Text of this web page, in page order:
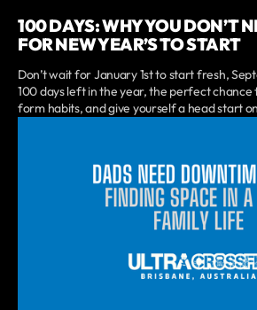
100 DAYS: WHY YOU DON’T
FOR NEW YEAR’S TO START
Don’t wait for January 1st to start fresh,
100 days left in the year, the perfect chance
form habits, and give yourself a head start